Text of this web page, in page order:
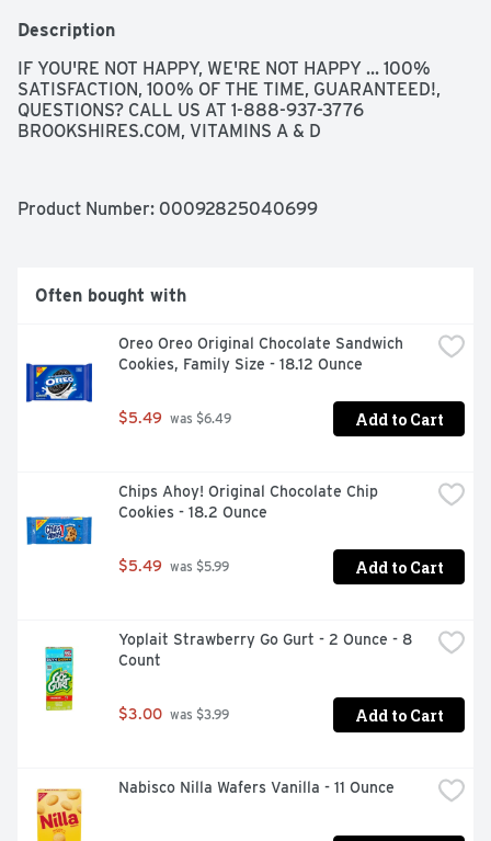
Description
IF YOU'RE NOT HAPPY, WE'RE NOT HAPPY ... 100%
SATISFACTION, 100% OF THE TIME, GUARANTEED!,
QUESTIONS? CALL US AT 1-888-937-3776
BROOKSHIRES.COM, VITAMINS A & D
Product Number: 00092825040699
Often bought with
Oreo Oreo Original Chocolate Sandwich
Cookies, Family Size - 18.12 Ounce
$5.49 was $6.49 Add to Cart
Chips Ahoy! Original Chocolate Chip
Cookies - 18.2 Ounce
$5.49 was $5.99 Add to Cart
Yoplait Strawberry Go Gurt - 2 Ounce - 8
Count
$3.00 was $3.99 Add to Cart
Nabisco Nilla Wafers Vanilla - 11 Ounce